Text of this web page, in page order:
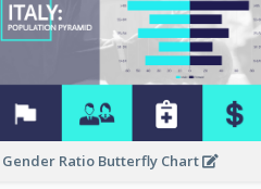
Gender Ratio Butterfly Chart